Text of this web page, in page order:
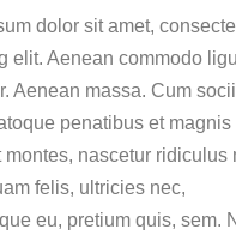
dolor sit amet,
elit. Aenean commodo
Aenean massa. Cum
penatibus et magnis
montes, nascetur ridiculus
felis, ultricies nec,
eu, pretium quis, sem.